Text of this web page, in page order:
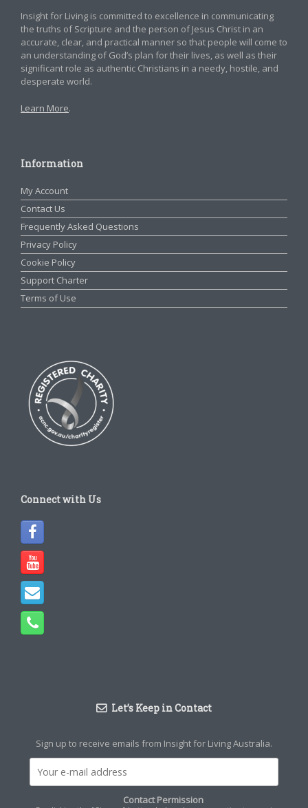
Insight for Living is committed to excellence in communicating
the truths of Scripture and the person of Jesus Christ in an
accurate, clear, and practical manner so that people will come to
an understanding of God’s plan for their lives, as well as their
significant role as authentic Christians in a needy, hostile, and
desperate world.
Learn More.
Information
My Account
Contact Us
Frequently Asked Questions
Privacy Policy
Cookie Policy
Support Charter
Terms of Use
Connect with Us
Let’s Keep in Contact
Sign up to receive emails from Insight for Living Australia.
Contact Permission